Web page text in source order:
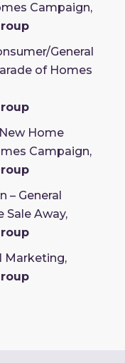
Campaign,
General
of Homes
Home
Campaign,
– General
Sale Away,
Marketing,